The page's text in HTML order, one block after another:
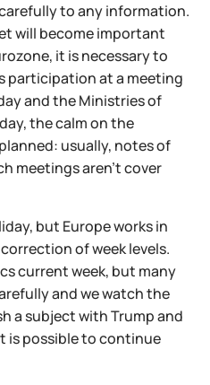
to any information.
will become important
it is necessary to
participation at a meeting
and the Ministries of
the calm on the
usually, notes of
meetings aren't cover
but Europe works in
of week levels.
current week, but many
and we watch the
a subject with Trump and
is possible to continue